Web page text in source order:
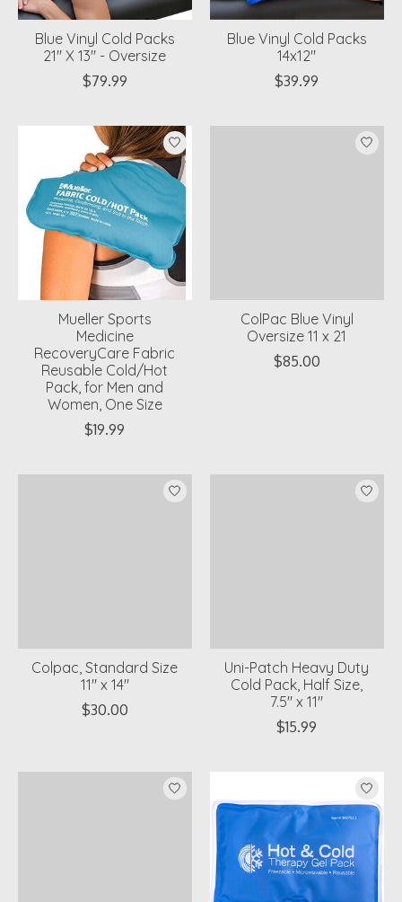
Blue Vinyl Cold Packs
21" X 13" - Oversize
$79.99
Blue Vinyl Cold Packs
14x12"
$39.99
Mueller Sports
Medicine
RecoveryCare Fabric
Reusable Cold/Hot
Pack, for Men and
Women, One Size
$19.99
ColPac Blue Vinyl
Oversize 11 x 21
$85.00
Colpac, Standard Size
11" x 14"
$30.00
Uni-Patch Heavy Duty
Cold Pack, Half Size,
7.5" x 11"
$15.99